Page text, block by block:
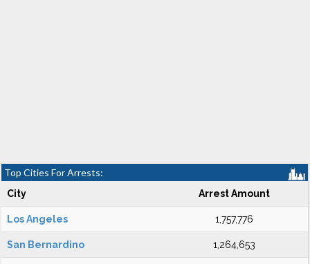
Top Cities For Arrests:
City Arrest Amount
Los Angeles 1,757,776
San Bernardino 1,264,653